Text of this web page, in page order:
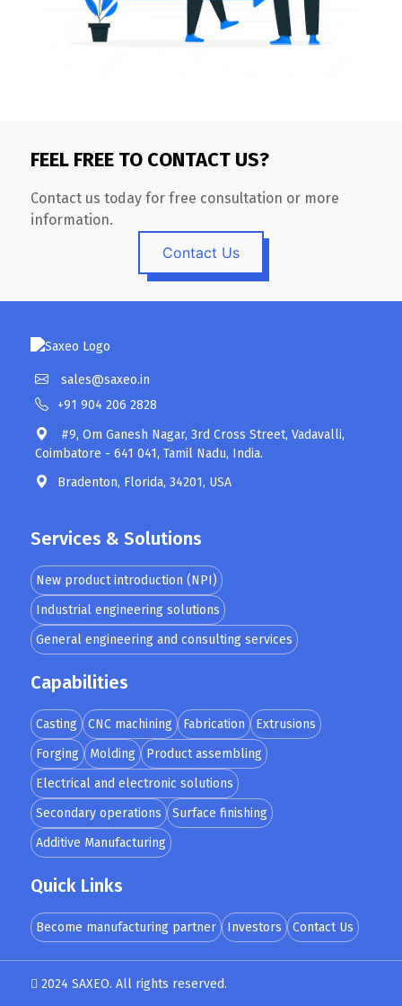
FEEL FREE TO CONTACT US?
Contact us today for free consultation or more
information.
Contact Us
sales@saxeo.in
+91 904 206 2828
#9, Om Ganesh Nagar, 3rd Cross Street, Vadavalli,
Coimbatore - 641 041, Tamil Nadu, India.
Bradenton, Florida, 34201, USA
Services & Solutions
New product introduction (NPI)
Industrial engineering solutions
General engineering and consulting services
Capabilities
Casting CNC machining Fabrication
Extrusions
Forging
Molding
Product assembling
Electrical and electronic solutions
Secondary operations
Surface finishing
Additive Manufacturing
Quick Links
Become manufacturing partner Investors Contact Us
2024 SAXEO. All rights reserved.